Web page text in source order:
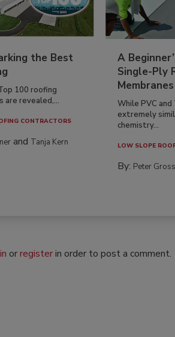
the Best
100 roofing
are revealed,...
CONTRACTORS
and Tanja Kern
A
Single-Ply
Membranes
While PVC
extremely
chemistry...
LOW SLOPE
By: Peter Gross
orregisterin order to post a comment.